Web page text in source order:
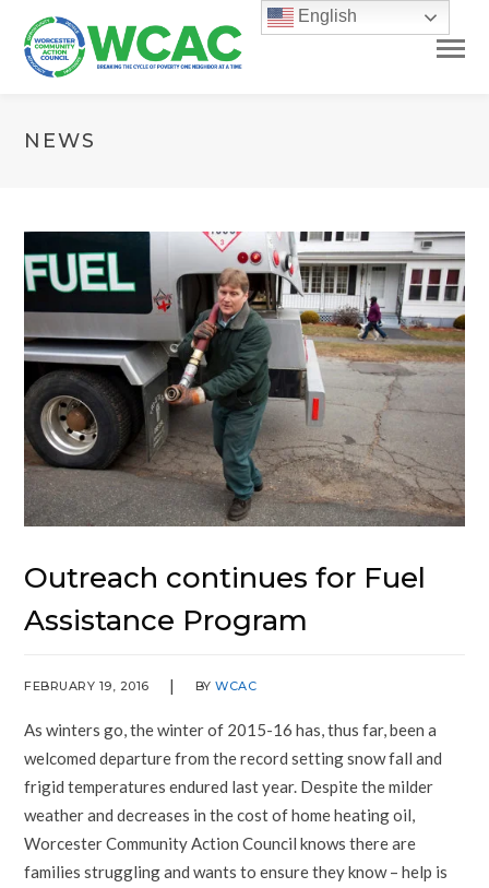
NEWS
Outreach continues for Fuel
Assistance Program
FEBRUARY 19, 2016 BYWCAC
As winters go, the winter of 2015-16 has, thus far, been a
welcomed departure from the record setting snow fall and
frigid temperatures endured last year. Despite the milder
weather and decreases in the cost of home heating oil,
Worcester Community Action Council knows there are
families struggling and wants to ensure they know – help is
English